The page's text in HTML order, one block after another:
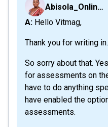
Abisola_OnlineCourseHost
A: Hello Vitmag,
Thank you for writing in.
So sorry about that.
for assessments on
have to do anything
have enabled the
assessments.